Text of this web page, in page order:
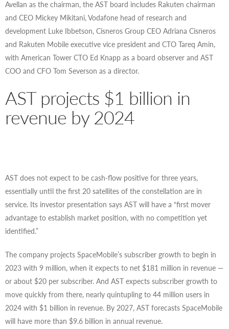
Avellan as the chairman, the AST board includes Rakuten chairman
and CEO Mickey Mikitani, Vodafone head of research and
development Luke Ibbetson, Cisneros Group CEO Adriana Cisneros
and Rakuten Mobile executive vice president and CTO Tareq Amin,
with American Tower CTO Ed Knapp as a board observer and AST
COO and CFO Tom Severson as a director.
AST projects $1 billion in
revenue by 2024
AST does not expect to be cash-flow positive for three years,
essentially until the first 20 satellites of the constellation are in
service. Its investor presentation says AST will have a “first mover
advantage to establish market position, with no competition yet
identified.”
The company projects SpaceMobile’s subscriber growth to begin in
2023 with 9 million, when it expects to net $181 million in revenue —
or about $20 per subscriber. And AST expects subscriber growth to
move quickly from there, nearly quintupling to 44 million users in
2024 with $1 billion in revenue. By 2027, AST forecasts SpaceMobile
will have more than $9.6 billion in annual revenue.